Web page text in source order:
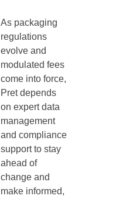
As packaging
regulations
evolve and
modulated fees
come into force,
Pret depends
on expert data
management
and compliance
support to stay
ahead of
change and
make informed,